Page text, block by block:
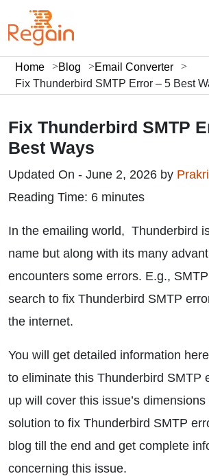
Home Blog
Email Converter
Fix Thunderbird SMTP Error – 5 Best
Fix Thunderbird SMTP
Best Ways
Updated On - June 2, 2026 by
Reading Time: 6 minutes
In the emailing world, Thunderbird
name but along with its many
encounters some errors. E.g.,
search to fix Thunderbird SMTP
the internet.
You will get detailed information
to eliminate this Thunderbird SMTP
up will cover this issue’s
solution to fix Thunderbird SMTP
blog till the end and get complete
concerning this issue.